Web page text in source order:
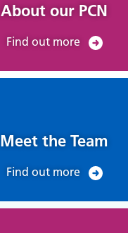
About our PCN
Find out more
Meet the Team
Find out more